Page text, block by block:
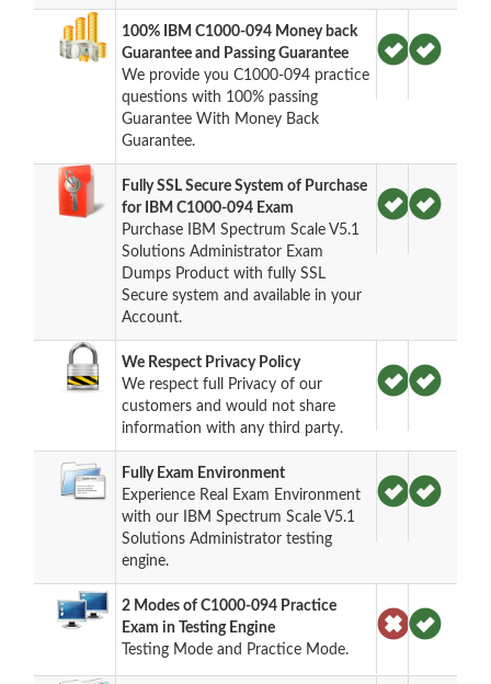
100% IBM C1000-094 Money back
Guarantee and Passing Guarantee
We provide you C1000-094 practice
questions with 100% passing
Guarantee With Money Back
Guarantee.
Fully SSL Secure System of Purchase
for IBM C1000-094 Exam
Purchase IBM Spectrum Scale V5.1
Solutions Administrator Exam
Dumps Product with fully SSL
Secure system and available in your
Account.
We Respect Privacy Policy
We respect full Privacy of our
customers and would not share
information with any third party.
Fully Exam Environment
Experience Real Exam Environment
with our IBM Spectrum Scale V5.1
Solutions Administrator testing
engine.
2 Modes of C1000-094 Practice
Exam in Testing Engine
Testing Mode and Practice Mode.